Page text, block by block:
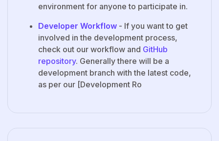
environment for anyone to participate in.
Developer Workflow - If you want to get
involved in the development process,
check out our workflow and GitHub
repository. Generally there will be a
development branch with the latest code,
as per our [Development Ro